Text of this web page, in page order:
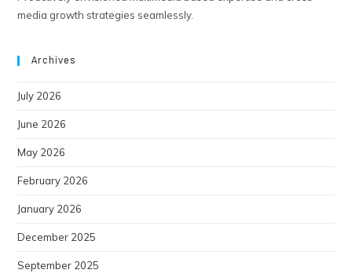
media growth strategies seamlessly.
Archives
July 2026
June 2026
May 2026
February 2026
January 2026
December 2025
September 2025